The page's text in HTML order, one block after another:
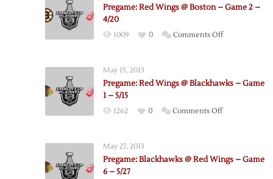
Pregame: Red Wings @ Boston – Game 2 –
4/20
1009 0 Comments Offon
@
–
May 15, 2013
Pregame: Red Wings @ Blackhawks – Game
1 – 5/15
1262 0 Comments Offon
@
May 27, 2013
Pregame: Blackhawks @ Red Wings – Game
6 – 5/27